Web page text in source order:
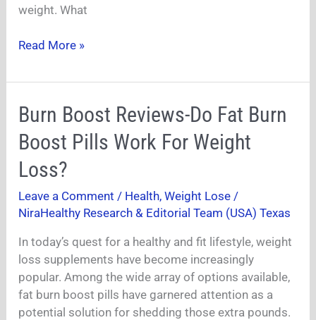
weight. What
Read More »
Burn Boost Reviews-Do Fat Burn
Boost Pills Work For Weight
Loss?
Leave a Comment / Health,Weight Lose /
NiraHealthy Research & Editorial Team (USA) Texas
In today’s quest for a healthy and fit lifestyle, weight
loss supplements have become increasingly
popular. Among the wide array of options available,
fat burn boost pills have garnered attention as a
potential solution for shedding those extra pounds.
Burn
Boost
Reviews-
Do
Fat
Burn
Boost
Work
For
Weight
Loss?